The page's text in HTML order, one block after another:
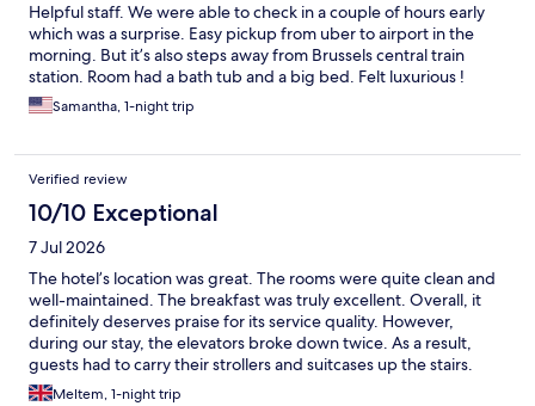
Helpful staff. We were able to check in a couple of hours early
which was a surprise. Easy pickup from uber to airport in the
morning. But it’s also steps away from Brussels central train
station. Room had a bath tub and a big bed. Felt luxurious !
Samantha, 1-night trip
Verified review
10/10 Exceptional
7 Jul 2026
The hotel’s location was great. The rooms were quite clean and
well-maintained. The breakfast was truly excellent. Overall, it
definitely deserves praise for its service quality. However,
during our stay, the elevators broke down twice. As a result,
guests had to carry their strollers and suitcases up the stairs.
Apart from that, we were satisfied with our stay.
Meltem, 1-night trip